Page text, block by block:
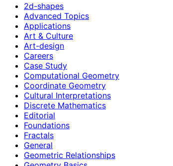
2d-shapes
Advanced Topics
Applications
Art & Culture
Art-design
Careers
Case Study
Computational Geometry
Coordinate Geometry
Cultural Interpretations
Discrete Mathematics
Editorial
Foundations
Fractals
General
Geometric Relationships